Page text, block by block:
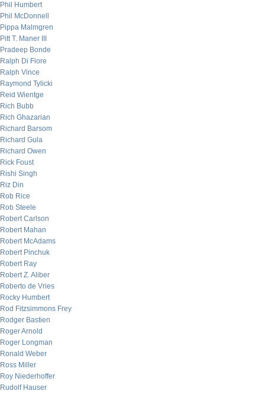
Phil Humbert
Phil McDonnell
Pippa Malmgren
Pitt T. Maner III
Pradeep Bonde
Ralph Di Fiore
Ralph Vince
Raymond Tylicki
Reid Wientge
Rich Bubb
Rich Ghazarian
Richard Barsom
Richard Gula
Richard Owen
Rick Foust
Rishi Singh
Riz Din
Rob Rice
Rob Steele
Robert Carlson
Robert Mahan
Robert McAdams
Robert Pinchuk
Robert Ray
Robert Z. Aliber
Roberto de Vries
Rocky Humbert
Rod Fitzsimmons Frey
Rodger Bastien
Roger Arnold
Roger Longman
Ronald Weber
Ross Miller
Roy Niederhoffer
Rudolf Hauser